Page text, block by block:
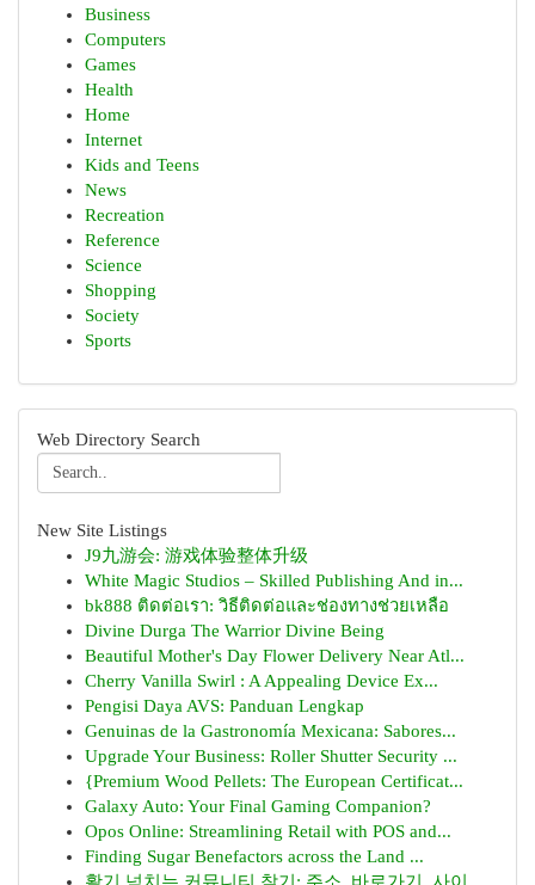
Business
Computers
Games
Health
Home
Internet
Kids and Teens
News
Recreation
Reference
Science
Shopping
Society
Sports
Web Directory Search
New Site Listings
J9九游会: 游戏体验整体升级
White Magic Studios – Skilled Publishing And in...
bk888 ติดต่อเรา: วิธีติดต่อและช่องทางช่วยเหลือ
Divine Durga The Warrior Divine Being
Beautiful Mother's Day Flower Delivery Near Atl...
Cherry Vanilla Swirl : A Appealing Device Ex...
Pengisi Daya AVS: Panduan Lengkap
Genuinas de la Gastronomía Mexicana: Sabores...
Upgrade Your Business: Roller Shutter Security ...
{Premium Wood Pellets: The European Certificat...
Galaxy Auto: Your Final Gaming Companion?
Opos Online: Streamlining Retail with POS and...
Finding Sugar Benefactors across the Land ...